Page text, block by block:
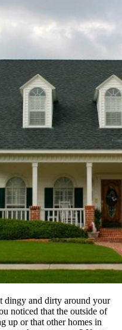
Services:
Spruce
Holiday
Season
dingy and dirty around your
noticed that the outside of
up or that other homes in